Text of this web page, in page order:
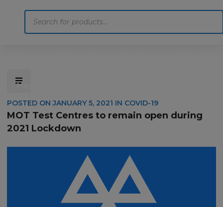
Help
POSTED ONJANUARY 5, 2021 IN COVID-19
MOT Test Centres to remain open during
2021 Lockdown